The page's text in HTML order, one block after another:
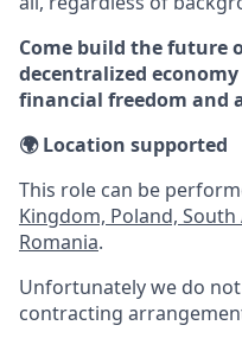
Come build the future
decentralized
financial freedom and
🌍 Location supported
This role can be
Kingdom, Poland,
Romania.
Unfortunately we do
contracting